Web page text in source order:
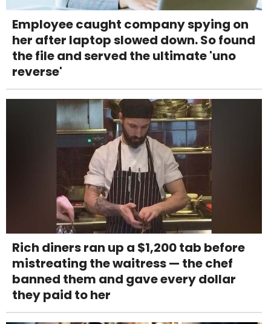
Employee caught company spying on
her after laptop slowed down. So found
the file and served the ultimate 'uno
reverse'
Rich diners ran up a $1,200 tab before
mistreating the waitress — the chef
banned them and gave every dollar
they paid to her